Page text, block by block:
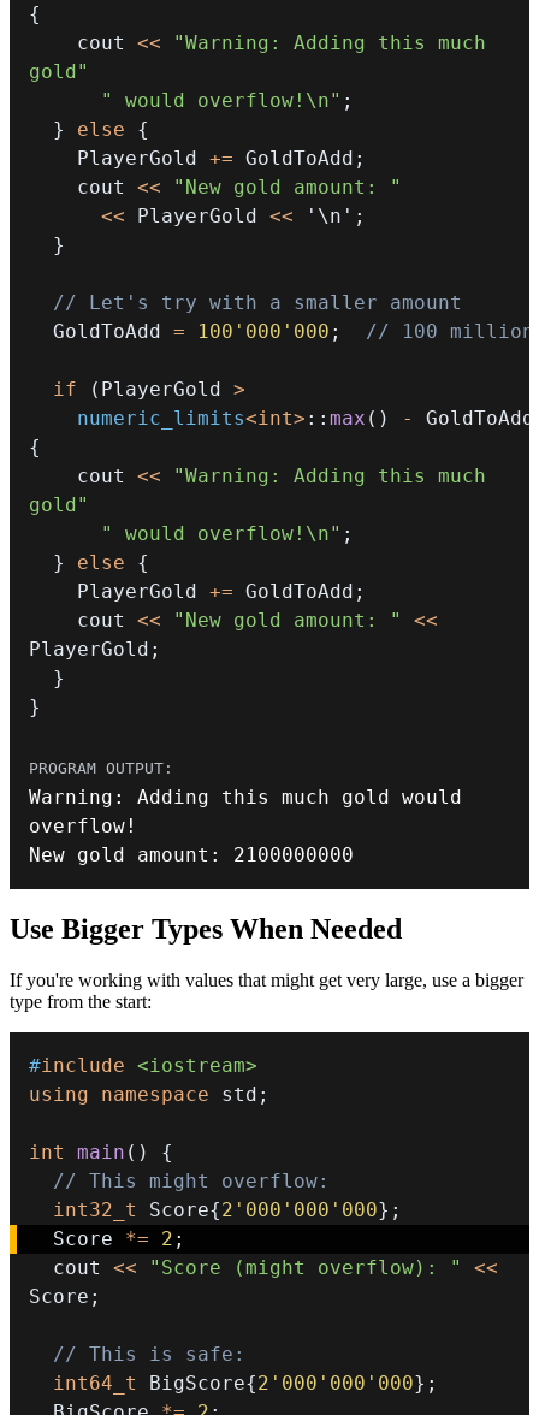
{
    cout
<<
"Warning: Adding this much
gold"
" would overflow!\n" ;
}
else
{
    PlayerGold
+= GoldToAdd ;
    cout
<<
"New gold amount: "
<< PlayerGold << '\n' ;
}
// Let's try with a smaller amount
  GoldToAdd
= 100'000'000 ; // 100 million
if ( PlayerGold >
numeric_limits<int> :: max ( ) - GoldToAdd
{
    cout
<<
"Warning: Adding this much
gold"
" would overflow!\n" ;
}
else
{
    PlayerGold
+= GoldToAdd ;
    cout
<< "New gold amount: "
<<
PlayerGold ;
}
}
Warning : Adding this
much gold would
overflow !
New gold amount : 2100000000
Use Bigger Types When Needed
If you're working with values that might get very large, use a bigger
type from the start:
#include <iostream>
using
namespace std ;
int main ( )
{
// This might overflow:
int32_t
Score{2'000'000'000} ;
  Score
*= 2 ;
  cout
<< "Score (might overflow): "
<<
Score ;
// This is safe:
int64_t
BigScore{2'000'000'000} ;